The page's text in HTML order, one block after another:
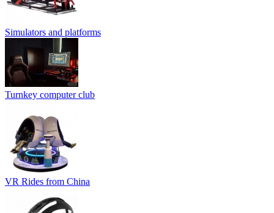
Simulators and platforms
Turnkey computer club
VR Rides from China